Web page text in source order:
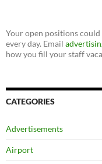
Your open positions could
every day. Email
how you fill your staff
CATEGORIES
Advertisements
Airport